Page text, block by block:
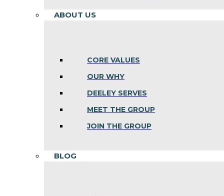
ABOUT US
CORE VALUES
OUR WHY
DEELEY SERVES
MEET THE GROUP
JOIN THE GROUP
BLOG